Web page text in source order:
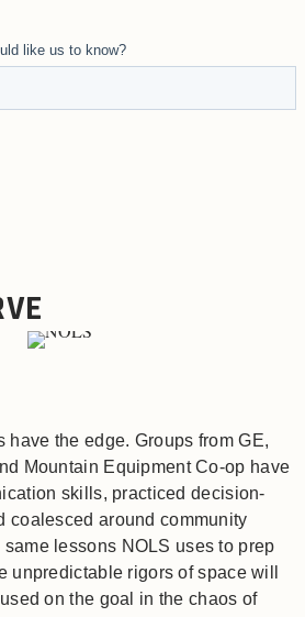
have the edge. Groups from GE,
Mountain Equipment Co-op have
skills, practiced decision-
coalesced around community
lessons NOLS uses to prep
unpredictable rigors of space will
on the goal in the chaos of